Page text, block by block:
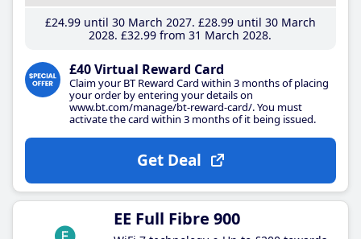
£24.99until 30 March 2027 £28.99until 30 March
2028 £32.99 from 31 March 2028
£40 Virtual Reward Card
Claim your BT Reward Card within 3 months of placing
your order by entering your details on
www.bt.com/manage/bt-reward-card/. You must
activate the card within 3 months of it being issued.
Get Deal
EE Full Fibre 900